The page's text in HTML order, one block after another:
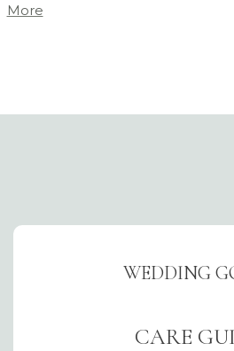
More
WEDDING
CARE